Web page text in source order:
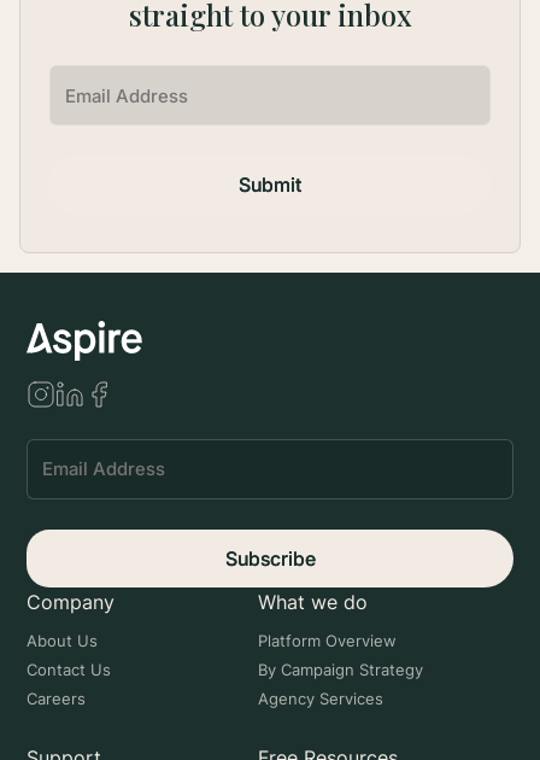
straight to your inbox
Submit
Subscribe
Company
About Us
Contact Us
Careers
What we do
Platform Overview
By Campaign Strategy
Agency Services